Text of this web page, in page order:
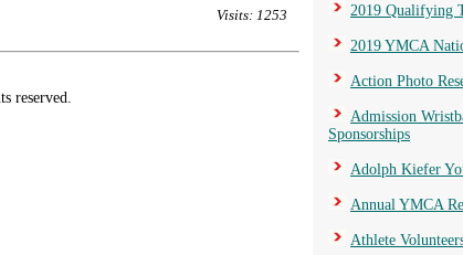
Visits: 1253
reserved.
2019 Qualifying
2019 YMCA
Action Photo
Admission
Sponsorships
Adolph Kiefer
Annual YMCA
Athlete